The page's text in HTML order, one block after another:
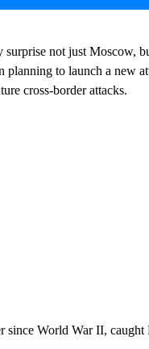
not just Moscow,
planning to launch a new
cross-border attacks.
since World War II, caught